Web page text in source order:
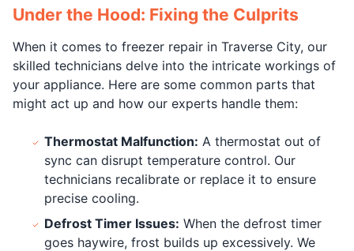
Under the Hood: Fixing the Culprits
When it comes to freezer repair in Traverse City, our
skilled technicians delve into the intricate workings of
your appliance. Here are some common parts that
might act up and how our experts handle them:
Thermostat Malfunction: A thermostat out of
sync can disrupt temperature control. Our
technicians recalibrate or replace it to ensure
precise cooling.
Defrost Timer Issues: When the defrost timer
goes haywire, frost builds up excessively. We